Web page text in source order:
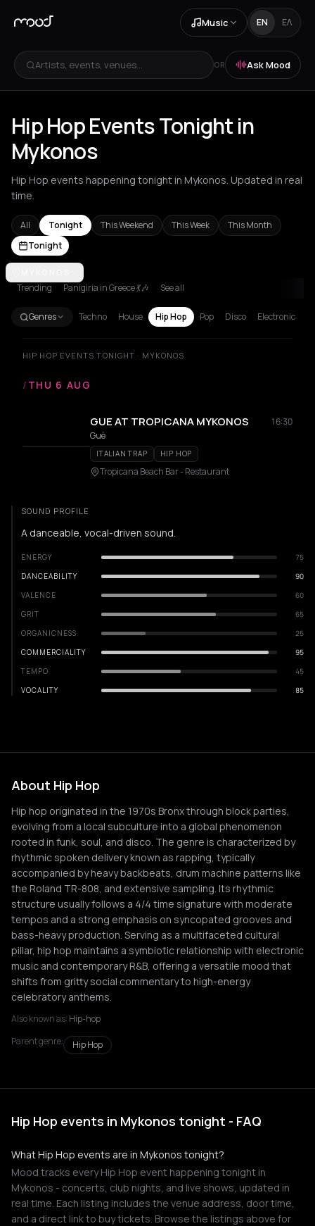
Music EN ΕΛ
Artists, events, venues... OR Ask Mood
Hip Hop Events Tonight in
Mykonos
Hip Hop events happening tonight in Mykonos. Updated in real
time.
All Tonight This Weekend This Week
This Month
Tonight
Amsterdam
Trending Panigiria in Greece 💃🎶 See all
Genres Techno House Hip Hop Pop Disco Electronic
HIP HOP EVENTS TONIGHT · MYKONOS
/ THU 6 AUG
GUE AT TROPICANA MYKONOS
16:30
Guè
ITALIAN TRAP HIP HOP
Tropicana Beach Bar - Restaurant
SOUND PROFILE
A danceable, vocal-driven sound.
ENERGY
75
DANCEABILITY
90
VALENCE
60
GRIT
65
ORGANICNESS
25
COMMERCIALITY
95
TEMPO
45
VOCALITY
85
About Hip Hop
Hip hop originated in the 1970s Bronx through block parties,
evolving from a local subculture into a global phenomenon
rooted in funk, soul, and disco. The genre is characterized by
rhythmic spoken delivery known as rapping, typically
accompanied by heavy backbeats, drum machine patterns like
the Roland TR-808, and extensive sampling. Its rhythmic
structure usually follows a 4/4 time signature with moderate
tempos and a strong emphasis on syncopated grooves and
bass-heavy production. Serving as a multifaceted cultural
pillar, hip hop maintains a symbiotic relationship with electronic
music and contemporary R&B, offering a versatile mood that
shifts from gritty social commentary to high-energy
celebratory anthems.
Also known as: Hip-hop
Parent genre:
Hip Hop
Hip Hop events in Mykonos tonight - FAQ
What Hip Hop events are in Mykonos tonight?
Mood tracks every Hip Hop event happening tonight in
Mykonos - concerts, club nights, and live shows, updated in
real time. Each listing includes the venue address, door time,
and a direct link to buy tickets. Browse the listings above for